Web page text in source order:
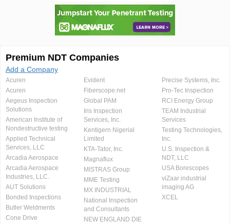
Premium NDT Companies
Add a Company
Acuren
Acuren
Aegeus Inspection
Solutions
American Institute of
Nondestructive testing
Applied Technical
Services, LLC
Arcadia Aerospace
Arcadia Aerospace
Industries, LLC.
AUT Solutions
Bonded Inspections
Butler Weldments
Cone Drive
Evident
Fiberscope.net
Global PAM
Iris Inspection
Services, Inc.
Kentigern Nigerial
Limited
KTA-Tator, Inc.
Magnaflux
MISTRAS Group
MME Testing
MX INDUSTRIAL
National Inspection
and Consultants
NEW ENGLAND DIE
Precise Systems, Inc.
Pro-Tec Inspection
RCI Energy Group
TEAM Industrial
Services
Testing Technologies,
Inc.
U.S. Inspection &
NDT, LLC
USA Borescopes
viZaar industrial
imaging AG
XCEL